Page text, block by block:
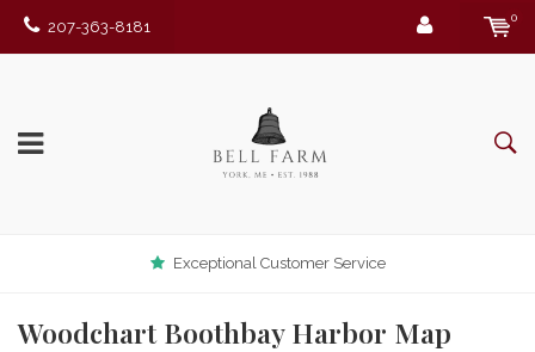
207-363-8181
0
Exceptional Customer Service
Woodchart Boothbay Harbor Map